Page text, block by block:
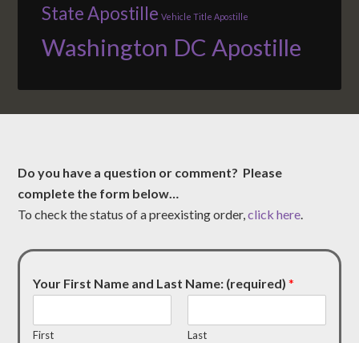
State Apostille Vehicle Title Apostille
Washington DC Apostille
Do you have a question or comment? Please
complete the form below…
To check the status of a preexisting order,click here.
Your First Name and Last Name: (required)*
First Last